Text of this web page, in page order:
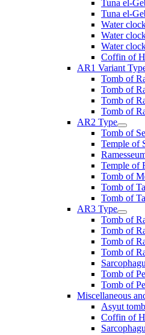
Tuna el-
Tuna el-
Water
Water
Water
Coffin of
AR1 Variant
Tomb of
Tomb of
Tomb of
Tomb of
AR2 Type
Tomb of
Temple of
Temple of
Tomb of
Tomb of
Tomb of
AR3 Type
Tomb of
Tomb of
Tomb of
Tomb of
Tomb of
Tomb of
Miscellaneous
Asyut
Coffin of